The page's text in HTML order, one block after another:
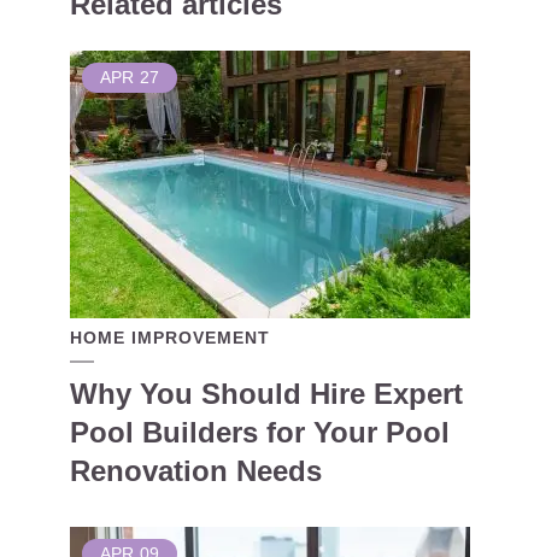
APR 27
HOME IMPROVEMENT
Why You Should Hire Expert
Pool Builders for Your Pool
Renovation Needs